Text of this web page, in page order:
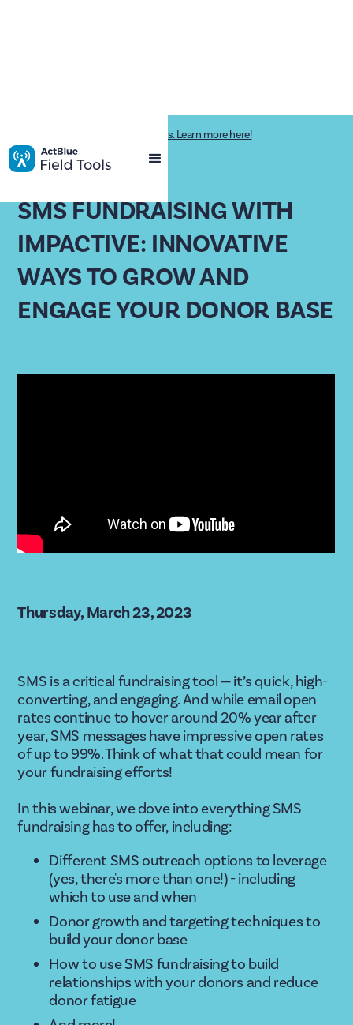
Impactive is now ActBlue Field Tools. Learn more here!
SMS FUNDRAISING WITH
IMPACTIVE: INNOVATIVE
WAYS TO GROW AND
ENGAGE YOUR DONOR BASE
Thursday, March 23, 2023
SMS is a critical fundraising tool — it’s quick, high-
converting, and engaging. And while email open
rates continue to hover around 20% year after
year, SMS messages have impressive open rates
of up to 99%. Think of what that could mean for
your fundraising efforts!
In this webinar, we dove into everything SMS
fundraising has to offer, including:
Different SMS outreach options to leverage
(yes, there's more than one!) - including
which to use and when
Donor growth and targeting techniques to
build your donor base
How to use SMS fundraising to build
relationships with your donors and reduce
donor fatigue